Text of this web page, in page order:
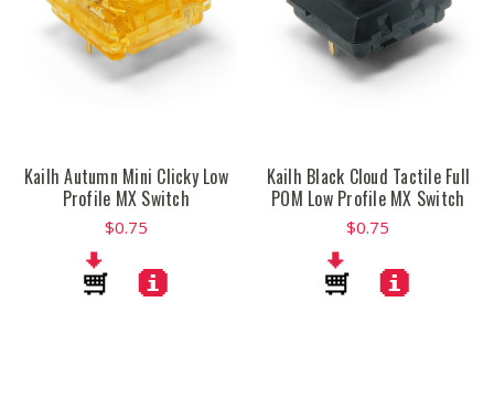
Kailh Autumn Mini Clicky Low
Profile MX Switch
$0.75
Kailh Black Cloud Tactile Full
POM Low Profile MX Switch
$0.75